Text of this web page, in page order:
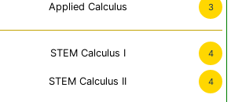
Applied Calculus 3
STEM Calculus I 4
STEM Calculus II 4